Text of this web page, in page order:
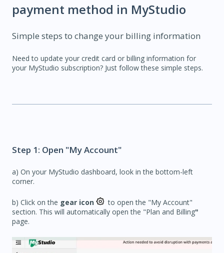
payment method in MyStudio
Simple steps to change your billing information
Need to update your credit card or billing information for
your MyStudio subscription? Just follow these simple steps.
Step 1: Open "My Account"
a) On your MyStudio dashboard, look in the bottom-left
corner.
b) Click on the gear icon
to open the "My Account"
section. This will automatically open the "Plan and Billing"
page.